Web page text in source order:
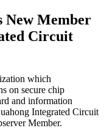
New Member
Circuit
which
on secure chip
and information
Integrated Circuit
Member.